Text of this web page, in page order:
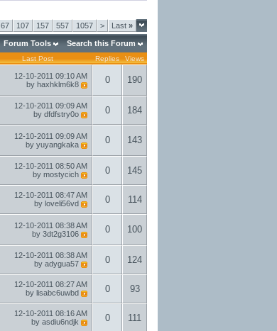
67 107 157 557 1057 > Last »
Forum Tools Search this Forum
Last Post Replies Views
12-10-2011 09:10 AM
by haxhklm6k8 0 190
12-10-2011 09:09 AM
by dfdfstry0o 0 184
12-10-2011 09:09 AM
by yuyangkaka 0 143
12-10-2011 08:50 AM
by mostycich 0 145
12-10-2011 08:47 AM
by loveli56vd 0 114
12-10-2011 08:38 AM
by 3dt2g3106 0 100
12-10-2011 08:38 AM
by adygua57 0 124
12-10-2011 08:27 AM
by lisabc6uwbd 0 93
12-10-2011 08:16 AM
by asdiu6ndjk 0 111